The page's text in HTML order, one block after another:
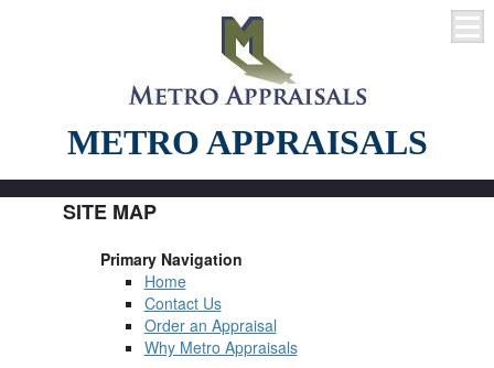
METRO APPRAISALS
SITE MAP
Primary Navigation
Home
Contact Us
Order an Appraisal
Why Metro Appraisals